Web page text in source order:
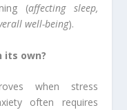
(affecting sleep,
well-being).
its own?
when stress
often requires